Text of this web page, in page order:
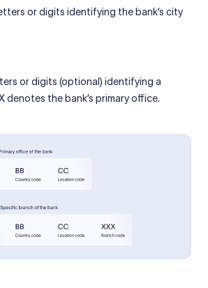
or digits identifying the bank’s city
or digits (optional) identifying a
denotes the bank’s primary office.